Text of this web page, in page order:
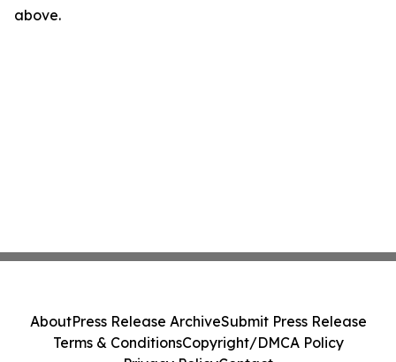
above.
AboutPress Release ArchiveSubmit Press Release
Terms & ConditionsCopyright/DMCA Policy